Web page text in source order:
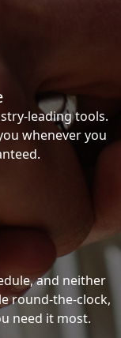
leading tools.
whenever you
and neither
round-the-clock,
need it most.